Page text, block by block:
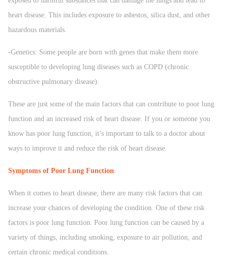
heart disease. This includes exposure to asbestos, silica dust, and other
hazardous materials.
-Genetics: Some people are born with genes that make them more
susceptible to developing lung diseases such as COPD (chronic
obstructive pulmonary disease).
These are just some of the main factors that can contribute to poor lung
function and an increased risk of heart disease. If you or someone you
know has poor lung function, it’s important to talk to a doctor about
ways to improve it and reduce the risk of heart disease.
Symptoms of Poor Lung Function
When it comes to heart disease, there are many risk factors that can
increase your chances of developing the condition. One of these risk
factors is poor lung function. Poor lung function can be caused by a
variety of things, including smoking, exposure to air pollution, and
certain chronic medical conditions.